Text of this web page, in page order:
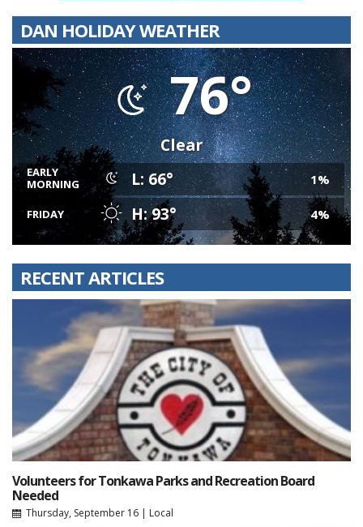
DAN HOLIDAY WEATHER
76°
Clear
EARLY
MORNING
L: 66° 1%
FRIDAY H: 93° 4%
RECENT ARTICLES
Volunteers for Tonkawa Parks and Recreation Board
Needed
Thursday, September 16 | Local